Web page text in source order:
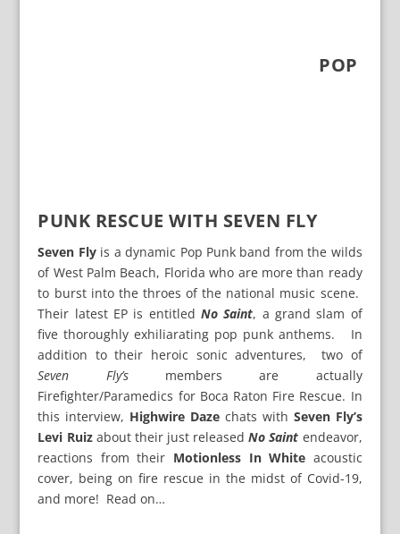
POP
PUNK RESCUE WITH SEVEN FLY
Seven Flyis a dynamic Pop Punk band from the wilds
of West Palm Beach, Florida who are more than ready
to burst into the throes of the national music scene.
Their latest EP is entitled No Saint, a grand slam of
five thoroughly exhiliarating pop punk anthems. In
addition to their heroic sonic adventures, two of
Seven Fly’smembers are actually
Firefighter/Paramedics for Boca Raton Fire Rescue. In
this interview, Highwire Daze chats with Seven Fly’s
Levi Ruizabout their just releasedNo Saint endeavor,
reactions from their Motionless In White acoustic
cover, being on fire rescue in the midst of Covid-19,
and more! Read on…